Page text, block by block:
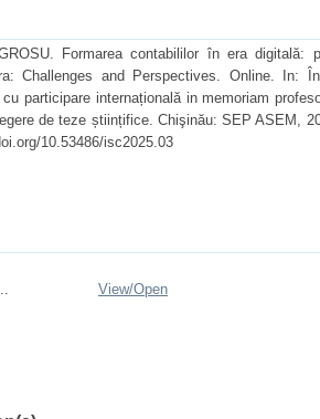
Formarea contabililor în era digitală:
Challenges and Perspectives. Online. In:
participare internațională in memoriam
de teze științifice. Chişinău: SEP ASEM,
10.53486/isc2025.03
View/Open